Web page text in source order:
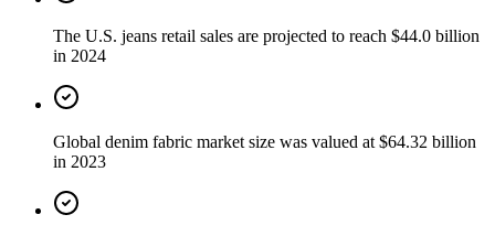
The U.S. jeans retail sales are projected to reach $44.0 billion
in 2024
Global denim fabric market size was valued at $64.32 billion
in 2023